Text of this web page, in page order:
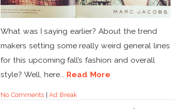
What was I saying earlier? About the trend
makers setting some really weird general lines
for this upcoming fall’s fashion and overall
style? Well, here... Read More
No Comments|Ad Break